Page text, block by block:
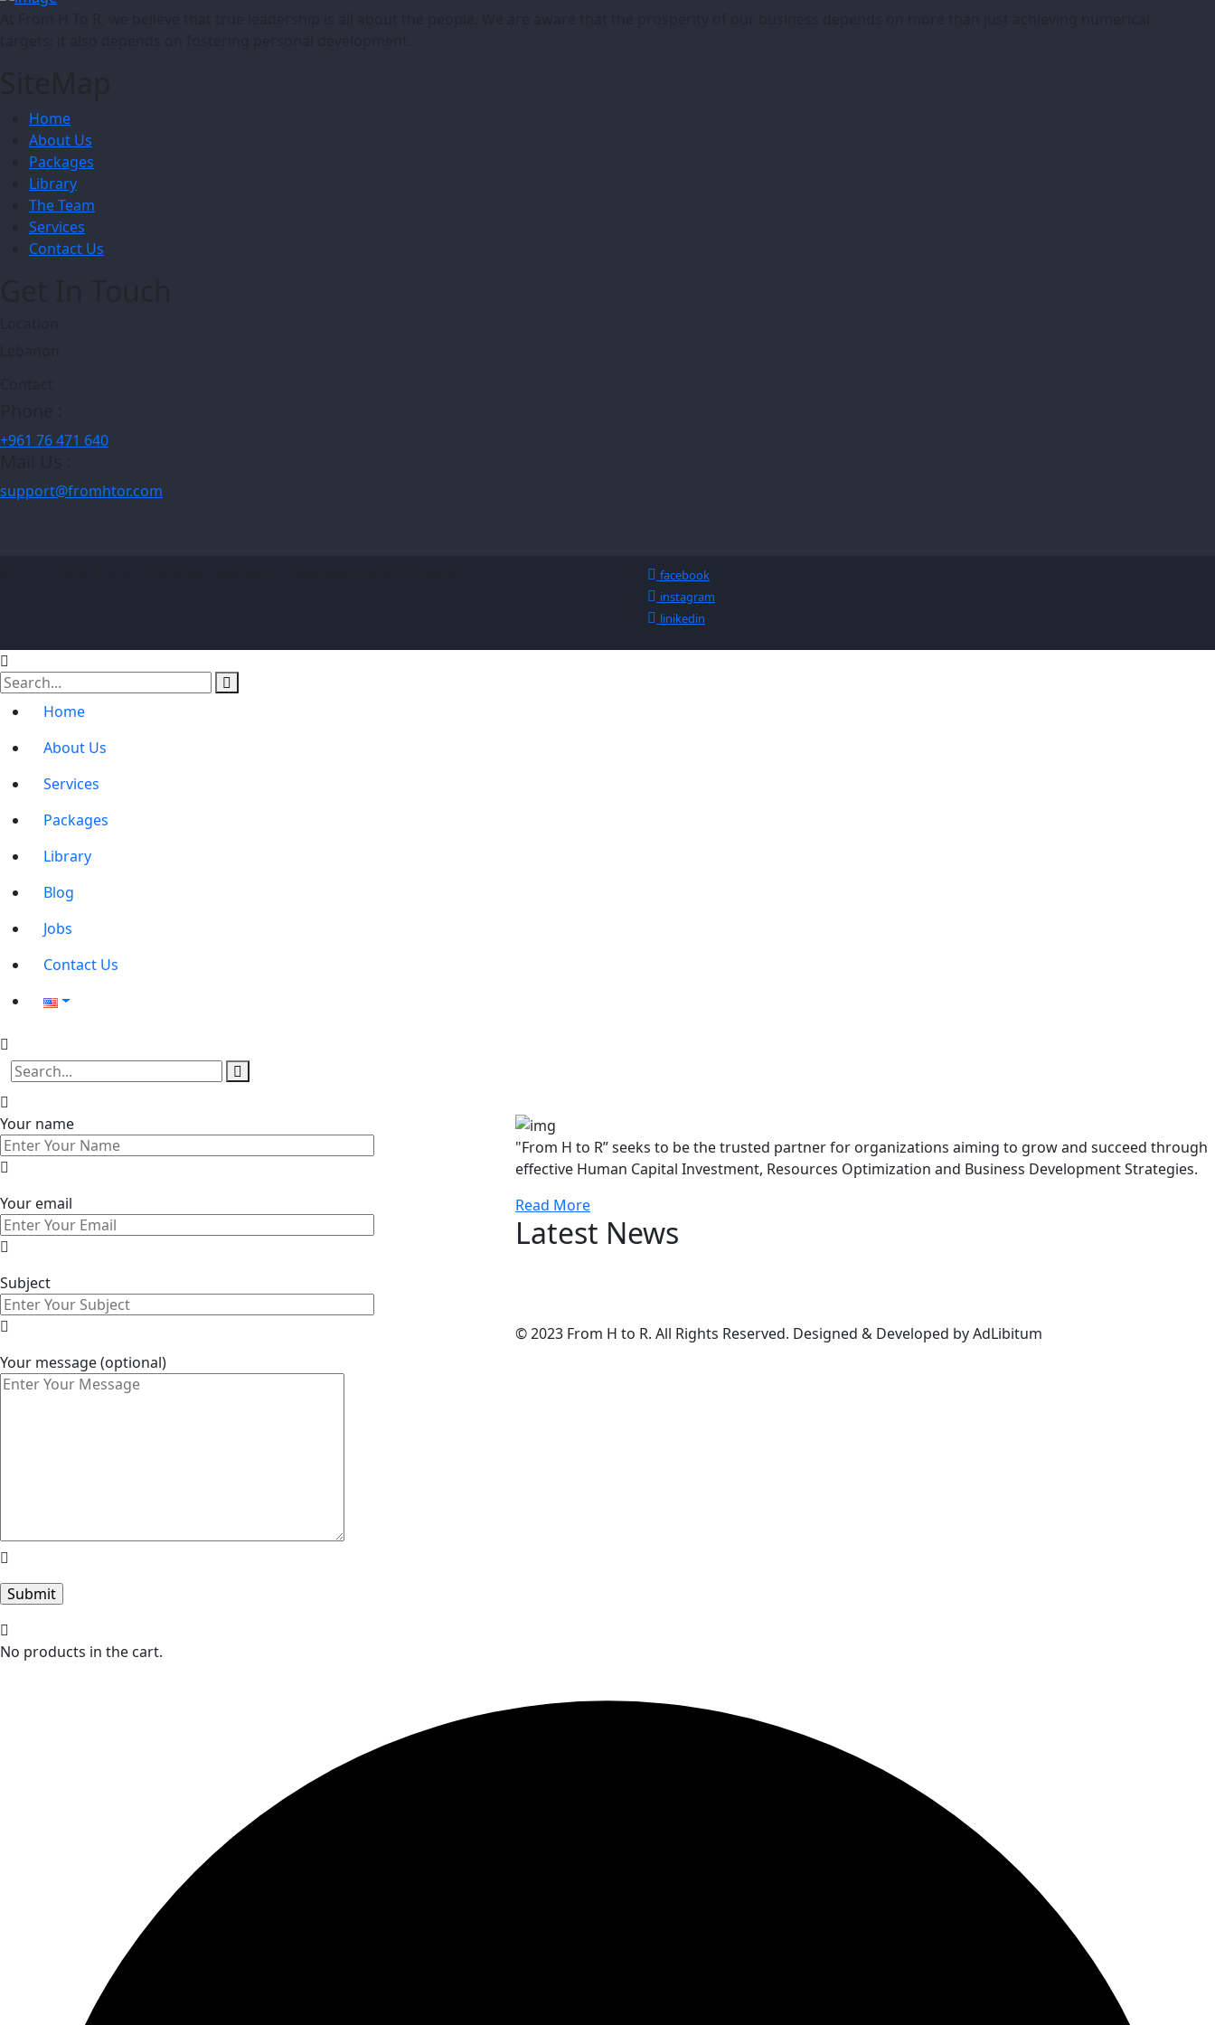
Home
About Us
Packages
Library
The Team
Services
Contact Us
+961 76 471 640
support@fromhtor.com
facebook
instagram
linikedin
Home
About Us
Services
Packages
Library
Blog
Jobs
Contact Us
Your name
Your email
Subject
Your message (optional)
"From H to R” seeks to be the trusted partner for organizations aiming to grow and succeed through
effective Human Capital Investment, Resources Optimization and Business Development Strategies.
Read More
Latest News
© 2023 From H to R. All Rights Reserved. Designed & Developed by AdLibitum
No products in the cart.